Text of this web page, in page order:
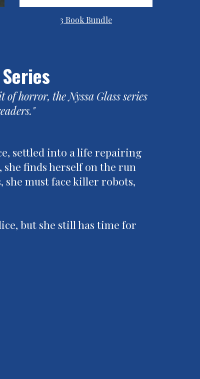
3 Book Bundle
horror, the Nyssa Glass series
settled into a life repairing
she finds herself on the run
she must face killer robots,
but she still has time for